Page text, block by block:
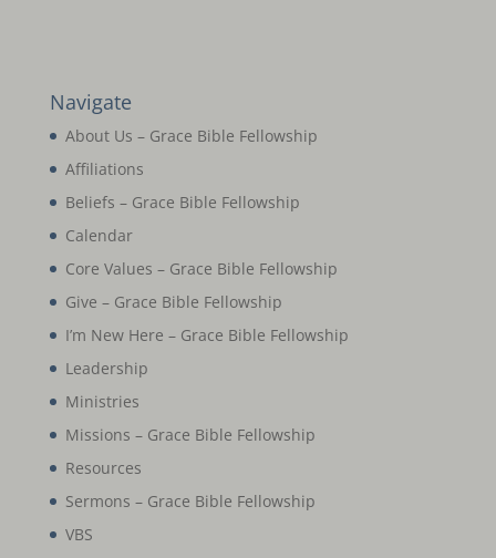
Navigate
About Us – Grace Bible Fellowship
Affiliations
Beliefs – Grace Bible Fellowship
Calendar
Core Values – Grace Bible Fellowship
Give – Grace Bible Fellowship
I’m New Here – Grace Bible Fellowship
Leadership
Ministries
Missions – Grace Bible Fellowship
Resources
Sermons – Grace Bible Fellowship
VBS